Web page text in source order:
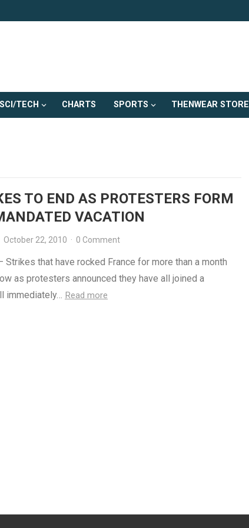
SCI/TECH CHARTS SPORTS THENWEAR STORE
TO END AS PROTESTERS FORM
VACATION
October 22, 2010 · 0 Comment
Strikes that have rocked France for more than a month
as protesters announced they have all joined a
immediately… Read more